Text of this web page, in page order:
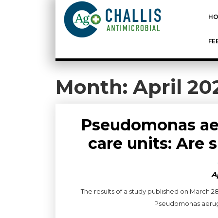
Month:April
Pseudomonas
care units: Are
The results of a study published on March
Pseudomonas